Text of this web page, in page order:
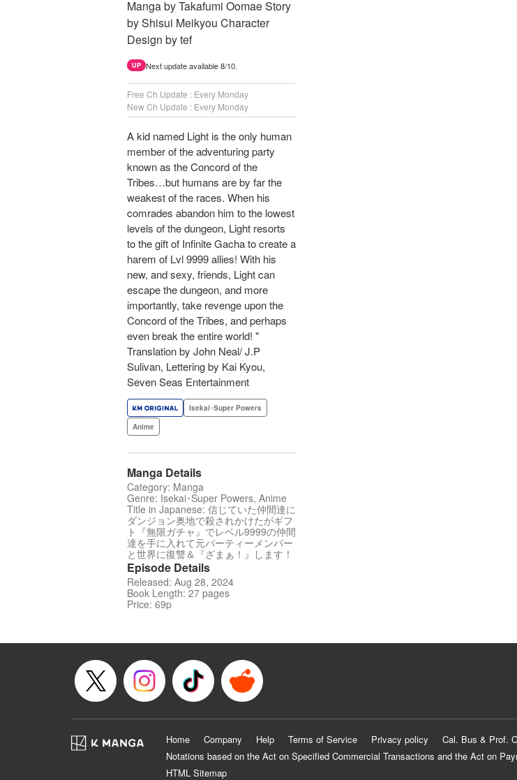
Manga by Takafumi Oomae Story
by Shisui Meikyou Character
Design by tef
UP Next update available 8/10.
Free Ch Update : Every Monday
New Ch Update : Every Monday
A kid named Light is the only human
member of the adventuring party
known as the Concord of the
Tribes…but humans are by far the
weakest of the races. When his
comrades abandon him to the lowest
levels of the dungeon, Light resorts
to the gift of Infinite Gacha to create a
harem of Lvl 9999 allies! With his
new, and sexy, friends, Light can
escape the dungeon, and more
importantly, take revenge upon the
Concord of the Tribes, and perhaps
even break the entire world! "
Translation by John Neal/ J.P
Sulivan, Lettering by Kai Kyou,
Seven Seas Entertainment
Isekai･Super Powers
Anime
Manga Details
Category: Manga
Genre: Isekai･Super Powers, Anime
Title in Japanese: 信じていた仲間達に
ダンジョン奥地で殺されかけたがギフ
ト『無限ガチャ』でレベル9999の仲間
達を手に入れて元パーティーメンバー
と世界に復讐＆『ざまぁ！』します！
Episode Details
Released: Aug 28, 2024
Book Length: 27 pages
Price: 69p
Home Company Help Terms of Service Privacy policy Cal. Bus & Prof.
Notations based on the Act on Specified Commercial Transactions and the Act on
HTML Sitemap